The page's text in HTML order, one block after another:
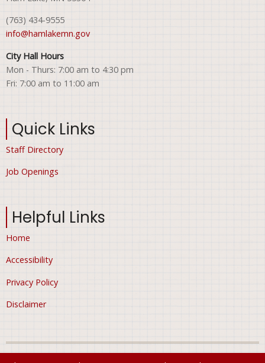
(763) 434-9555
info@hamlakemn.gov
City Hall Hours
Mon - Thurs: 7:00 am to 4:30 pm
Fri: 7:00 am to 11:00 am
Quick Links
Staff Directory
Job Openings
Helpful Links
Home
Accessibility
Privacy Policy
Disclaimer